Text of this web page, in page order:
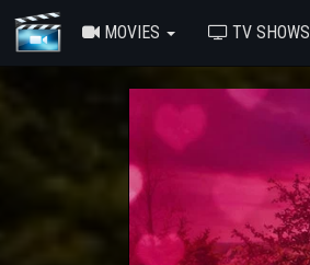
MOVIES TV SHOWS